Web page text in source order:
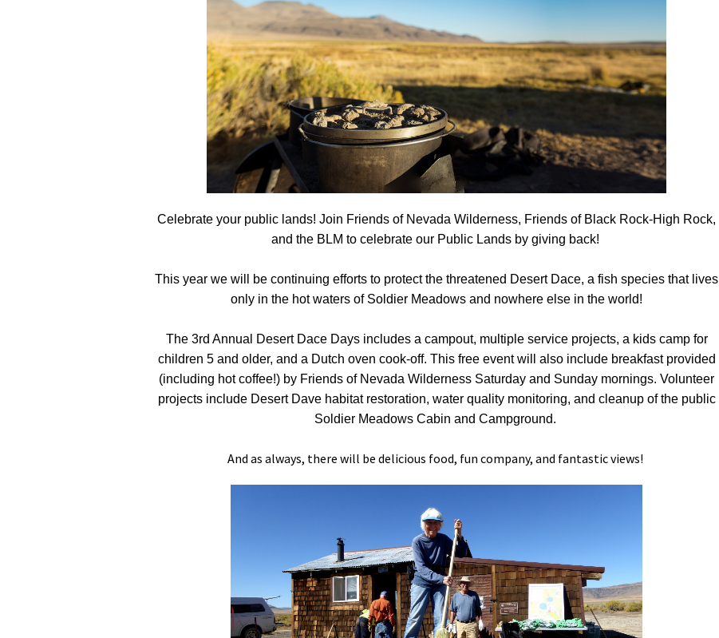
En Español
Petition to Save Wild Esmeralda
Save Starry Skies License Plate
Celebrate your public lands! Join Friends of Nevada Wilderness, Friends of Black Rock-High Rock,
and the BLM to celebrate our Public Lands by giving back!
This year we will be continuing efforts to protect the threatened Desert Dace, a fish species that lives
only in the hot waters of Soldier Meadows and nowhere else in the world!
The 3rd Annual Desert Dace Days includes a campout, multiple service projects, a kids camp for
children 5 and older, and a Dutch oven cook-off. This free event will also include breakfast provided
(including hot coffee!) by Friends of Nevada Wilderness Saturday and Sunday mornings. Volunteer
projects include Desert Dave habitat restoration, water quality monitoring, and cleanup of the public
Soldier Meadows Cabin and Campground.
And as always, there will be delicious food, fun company, and fantastic views!